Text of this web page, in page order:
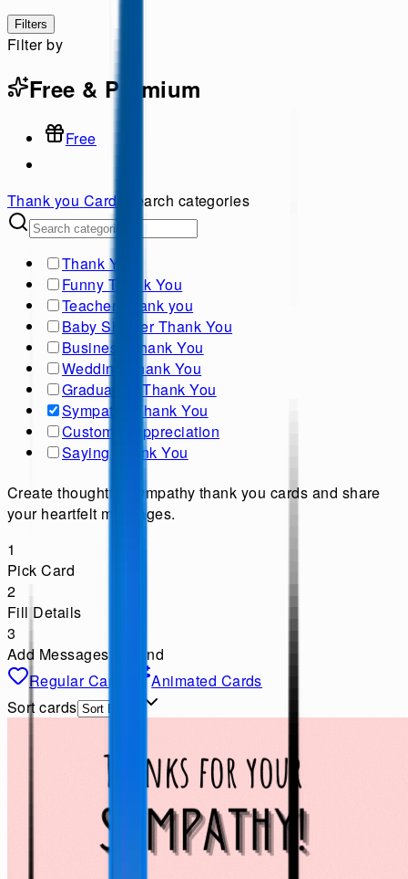
Filters
Filter by
Free & Premium
Free
Thank you Cards Search categories
Thank You
Funny Thank You
Teacher Thank you
Baby Shower Thank You
Business Thank You
Wedding Thank You
Graduation Thank You
Sympathy Thank You
Customer Appreciation
Saying Thank You
Create thoughtful sympathy thank you cards and share
your heartfelt messages.
1
Pick Card
2
Fill Details
3
Add Messages & Send
Regular Cards
Animated Cards
Sort cards